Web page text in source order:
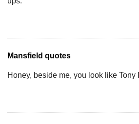
Mansfield quotes
Honey, beside me, you look like Tony